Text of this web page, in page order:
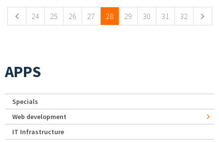
24 25 26 27 28 29 30 31 32
APPS
Specials
Web development
IT Infrastructure